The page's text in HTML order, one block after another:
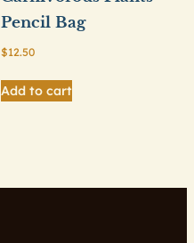
Pencil Bag
$12.50
Add to cart